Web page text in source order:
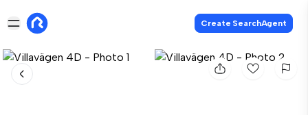
Create SearchAgent